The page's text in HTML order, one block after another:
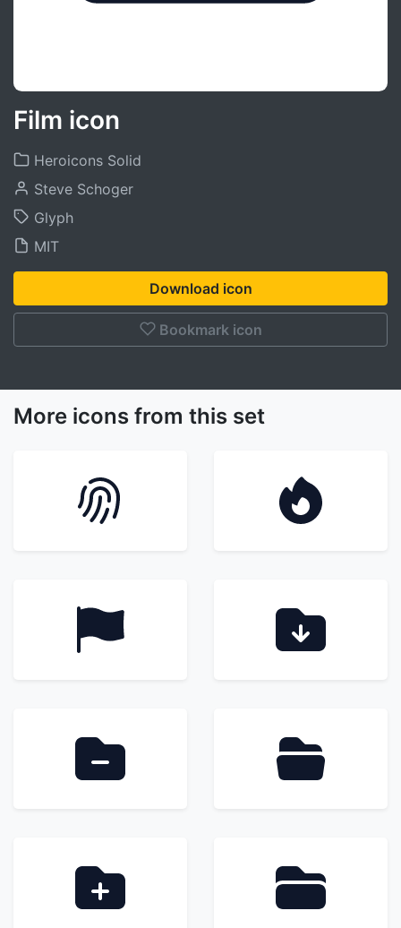
Film icon
Heroicons Solid
Steve Schoger
Glyph
MIT
Download icon
Bookmark icon
More icons from this set